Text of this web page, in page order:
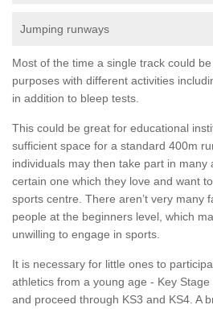
Jumping runways
Most of the time a single track could
purposes with different activities
in addition to bleep tests.
This could be great for educational
sufficient space for a standard 400m
individuals may then take part in many
certain one which they love and want
sports centre. There aren’t very many
people at the beginners level, which
unwilling to engage in sports.
It is necessary for little ones to
athletics from a young age - Key
and proceed through KS3 and KS4. A